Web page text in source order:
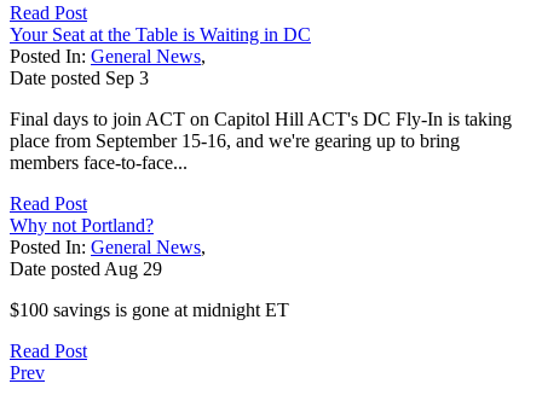
Read Post
Your Seat at the Table is Waiting in DC
Posted In: General News,
Date posted Sep 3
Final days to join ACT on Capitol Hill ACT's DC Fly-In is taking
place from September 15-16, and we're gearing up to bring
members face-to-face...
Read Post
Why not Portland?
Posted In: General News,
Date posted Aug 29
$100 savings is gone at midnight ET
Read Post
Prev